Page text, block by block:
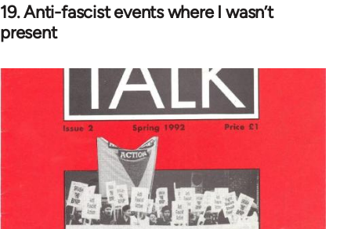
19. Anti-fascist events where I wasn’t
present